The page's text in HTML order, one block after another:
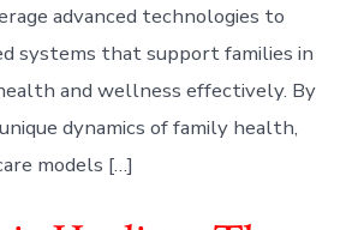
advanced technologies to
systems that support families in
and wellness effectively. By
dynamics of family health,
models […]